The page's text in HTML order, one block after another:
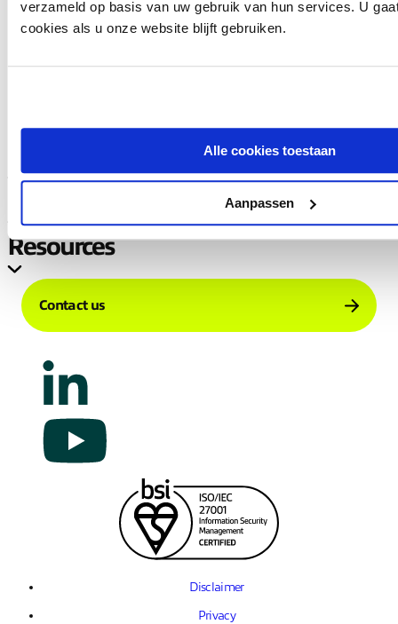
verzameld op basis van uw gebruik van hun services. U
cookies als u onze website blijft gebruiken.
Alle cookies toestaan
Aanpassen
Resources
Contact us
Disclaimer
Privacy